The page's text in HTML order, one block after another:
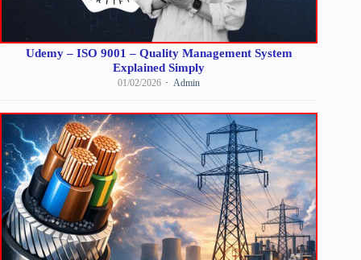
Udemy – ISO 9001 – Quality Management System
Explained Simply
01/02/2026 Admin